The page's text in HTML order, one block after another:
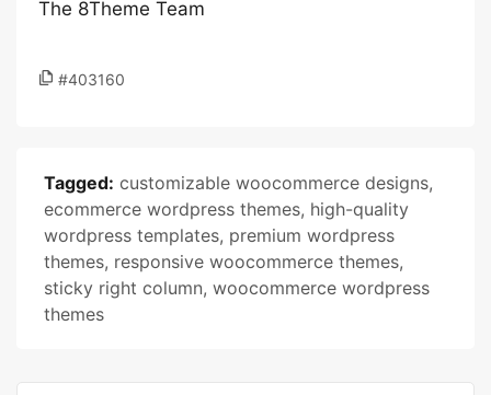
The 8Theme Team
#403160
Tagged: customizable woocommerce designs,
ecommerce wordpress themes, high-quality
wordpress templates, premium wordpress
themes, responsive woocommerce themes,
sticky right column, woocommerce wordpress
themes